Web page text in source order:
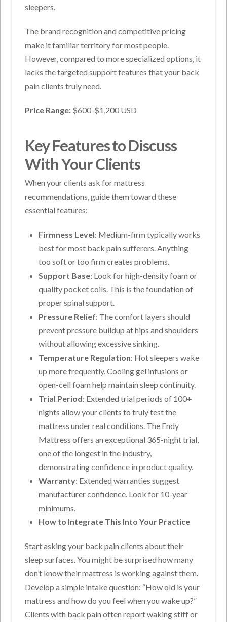
sleepers.
The brand recognition and competitive pricing
make it familiar territory for most people.
However, compared to more specialized options, it
lacks the targeted support features that your back
pain clients truly need.
Price Range: $600-$1,200 USD
Key Features to Discuss
With Your Clients
When your clients ask for mattress
recommendations, guide them toward these
essential features:
Firmness Level: Medium-firm typically works
best for most back pain sufferers. Anything
too soft or too firm creates problems.
Support Base: Look for high-density foam or
quality pocket coils. This is the foundation of
proper spinal support.
Pressure Relief: The comfort layers should
prevent pressure buildup at hips and shoulders
without allowing excessive sinking.
Temperature Regulation: Hot sleepers wake
up more frequently. Cooling gel infusions or
open-cell foam help maintain sleep continuity.
Trial Period: Extended trial periods of 100+
nights allow your clients to truly test the
mattress under real conditions. The Endy
Mattress offers an exceptional 365-night trial,
one of the longest in the industry,
demonstrating confidence in product quality.
Warranty: Extended warranties suggest
manufacturer confidence. Look for 10-year
minimums.
How to Integrate This Into Your Practice
Start asking your back pain clients about their
sleep surfaces. You might be surprised how many
don’t know their mattress is working against them.
Develop a simple intake question: “How old is your
mattress and how do you feel when you wake up?”
Clients with back pain often report waking stiff or